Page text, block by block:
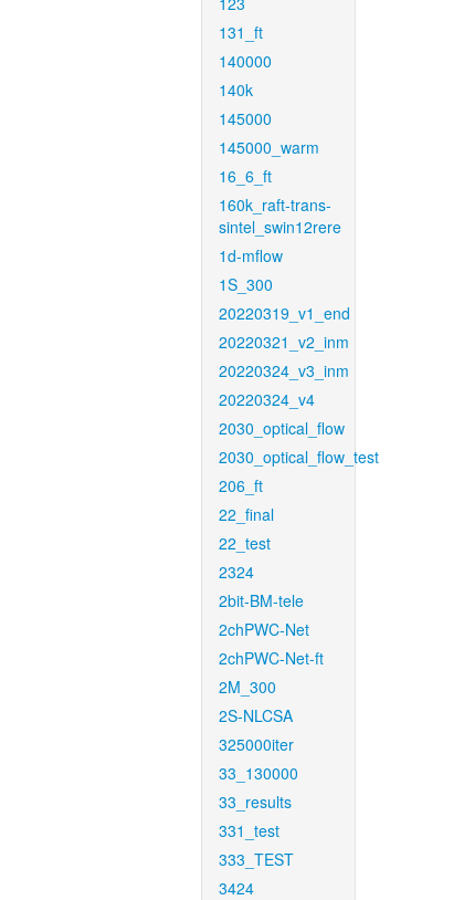
131_ft
140000
140k
145000
145000_warm
16_6_ft
160k_raft-trans-
sintel_swin12rere
1d-mflow
1S_300
20220319_v1_end
20220321_v2_inm
20220324_v3_inm
20220324_v4
2030_optical_flow
2030_optical_flow_test
206_ft
22_final
22_test
2324
2bit-BM-tele
2chPWC-Net
2chPWC-Net-ft
2M_300
2S-NLCSA
325000iter
33_130000
33_results
331_test
333_TEST
3424